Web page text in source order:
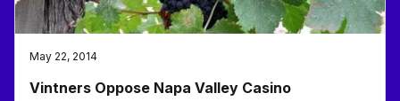
May 22, 2014
Vintners Oppose Napa Valley Casino